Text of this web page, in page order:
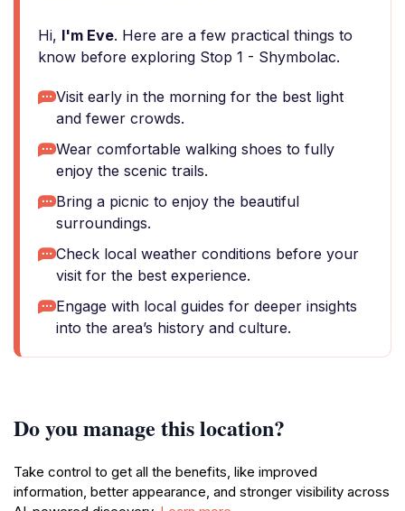
Hi, I'm Eve. Here are a few practical things to
know before exploring Stop 1 - Shymbolac.
Visit early in the morning for the best light
and fewer crowds.
Wear comfortable walking shoes to fully
enjoy the scenic trails.
Bring a picnic to enjoy the beautiful
surroundings.
Check local weather conditions before your
visit for the best experience.
Engage with local guides for deeper insights
into the area’s history and culture.
Do you manage this location?
Take control to get all the benefits, like improved
information, better appearance, and stronger visibility across